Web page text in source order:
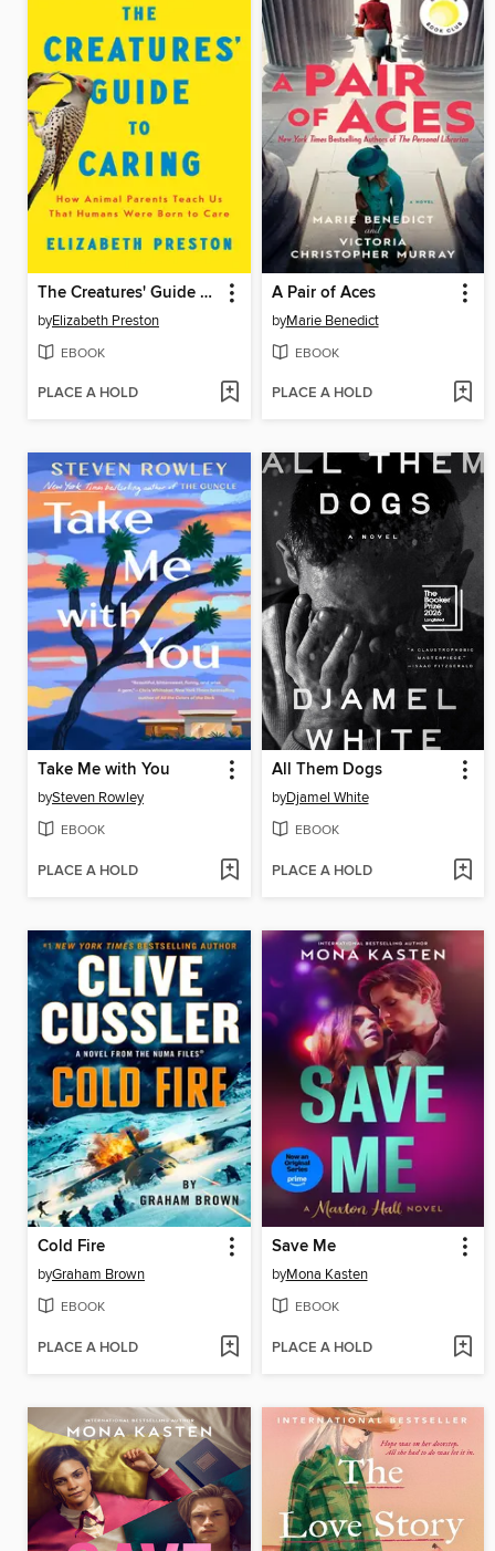
The Creatures' Guide to Caring
byElizabeth Preston
EBOOK
PLACE A HOLD
A Pair of Aces
byMarie Benedict
EBOOK
PLACE A HOLD
Take Me with You
bySteven Rowley
EBOOK
PLACE A HOLD
All Them Dogs
byDjamel White
EBOOK
PLACE A HOLD
Cold Fire
byGraham Brown
EBOOK
PLACE A HOLD
Save Me
byMona Kasten
EBOOK
PLACE A HOLD